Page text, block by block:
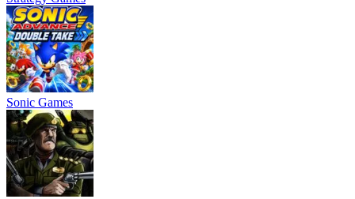
Sonic Games